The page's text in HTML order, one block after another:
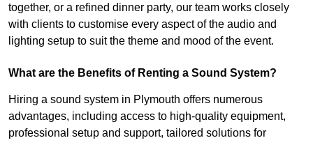
together, or a refined dinner party, our team works closely
with clients to customise every aspect of the audio and
lighting setup to suit the theme and mood of the event.
What are the Benefits of Renting a Sound System?
Hiring a sound system in Plymouth offers numerous
advantages, including access to high-quality equipment,
professional setup and support, tailored solutions for